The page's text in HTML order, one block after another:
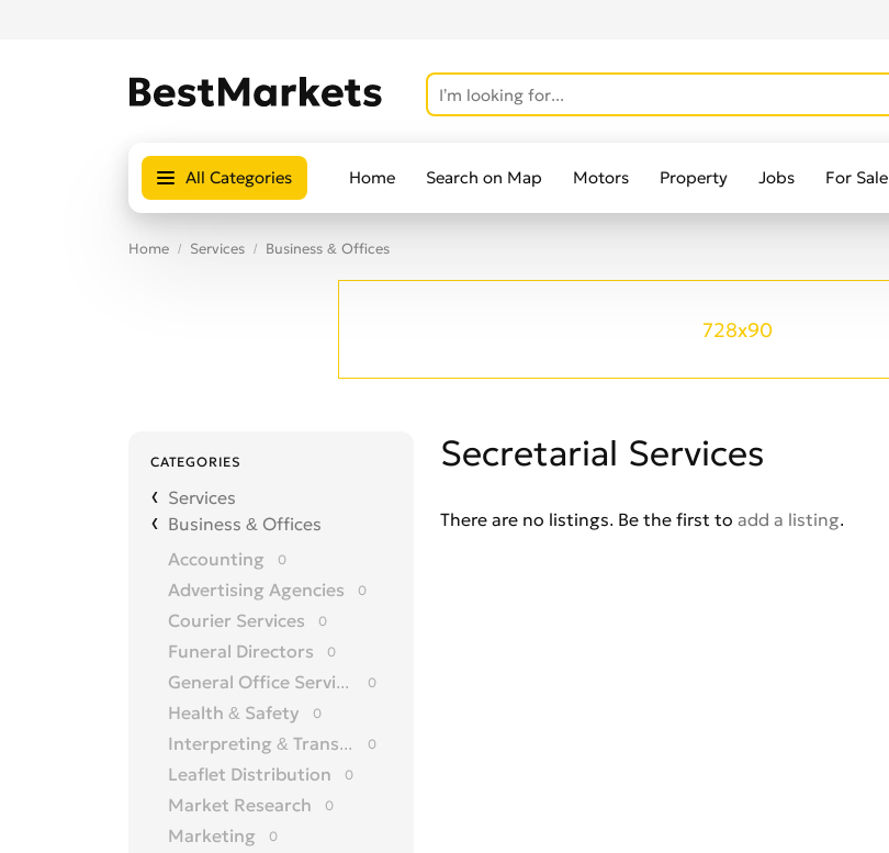
All Categories Home Search on Map Motors Property Jobs For Sale
Home Services Business & Offices
728x90
CATEGORIES
Services
Business & Offices
Accounting
0
Advertising Agencies 0
Courier Services 0
Funeral Directors 0
General Office Services 0
Health & Safety 0
Interpreting & Translation 0
Leaflet Distribution 0
Market Research 0
Marketing 0
Secretarial Services
There are no listings. Be the first to add a listing.